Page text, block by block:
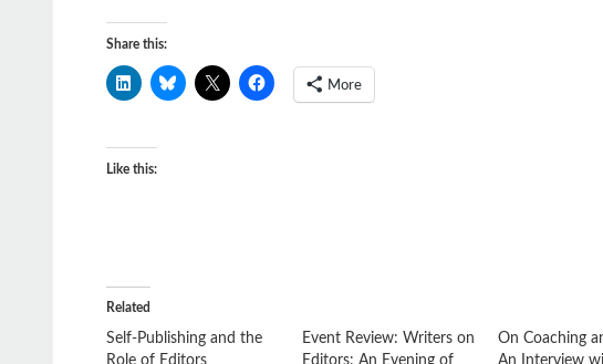
Share this:
More
Like this:
Related
Self-Publishing and the
Role of Editors
Event Review: Writers on
Editors: An Evening of
On Coaching
An Interview